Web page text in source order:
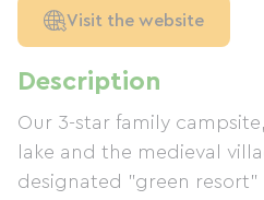
Description
Our 3-star family
lake and the medieval
designated "green resort"
Visit the website